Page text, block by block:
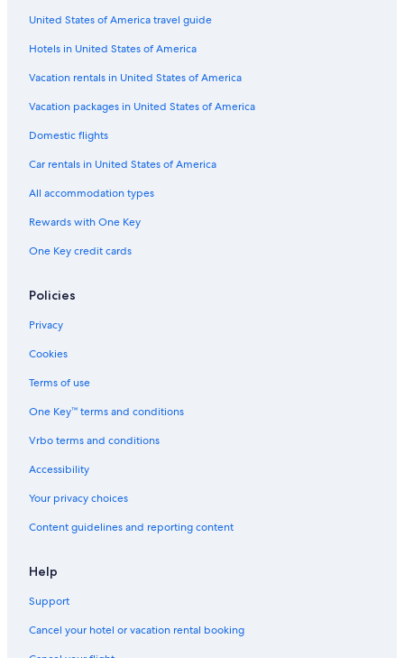
United States of America travel guide
Hotels in United States of America
Vacation rentals in United States of America
Vacation packages in United States of America
Domestic flights
Car rentals in United States of America
All accommodation types
Rewards with One Key
One Key credit cards
Policies
Privacy
Cookies
Terms of use
One Key™ terms and conditions
Vrbo terms and conditions
Accessibility
Your privacy choices
Content guidelines and reporting content
Help
Support
Cancel your hotel or vacation rental booking